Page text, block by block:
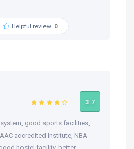
Helpful review 0
3.7
good sports facilities,
accredited Institute, NBA